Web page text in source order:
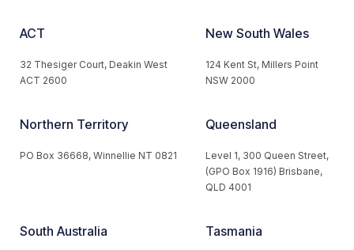
ACT
32 Thesiger Court, Deakin West
ACT 2600
New South Wales
124 Kent St, Millers Point
NSW 2000
Northern Territory
PO Box 36668, Winnellie NT 0821
Queensland
Level 1, 300 Queen Street,
(GPO Box 1916) Brisbane,
QLD 4001
South Australia Tasmania